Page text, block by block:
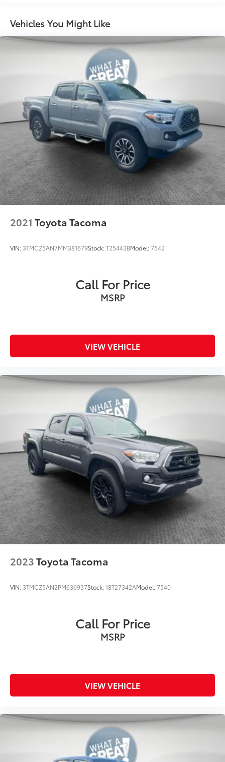
Gas-Pressurized Shock Absorbers
Front Anti-Roll Bar
Electric Power-Assist Speed-Sensing Steering
18.2 Gal. Fuel Tank
Single Stainless Steel Exhaust
Auto Locking Hubs
Double Wishbone Front Suspension w/Coil
Springs
Multi-Link Rear Suspension w/Coil Springs
4-Wheel Disc Brakes w/4-Wheel ABS, Front And
Rear Vented Discs, Brake Assist, Hill Hold Control
and Electric Parking Brake
Vehicles You Might Like
2021 Toyota Tacoma
VIN: 3TMCZ5AN7MM381679Stock:T25443BModel:7542
Call For Price
MSRP
VIEW VEHICLE
2023Toyota Tacoma
VIN: 3TMCZ5AN2PM636937Stock:18T27342AModel:7540
Call For Price
MSRP
VIEW VEHICLE